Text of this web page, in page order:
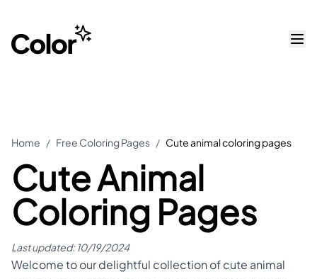
Home / Free Coloring Pages / Cute animal coloring pages
Cute Animal
Coloring Pages
Last updated: 10/19/2024
Welcome to our delightful collection of cute animal